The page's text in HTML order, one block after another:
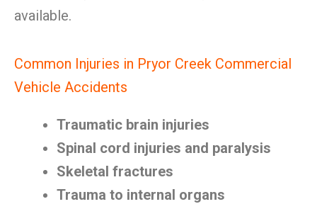
available.
Common Injuries in Pryor Creek Commercial
Vehicle Accidents
Traumatic brain injuries
Spinal cord injuries and paralysis
Skeletal fractures
Trauma to internal organs